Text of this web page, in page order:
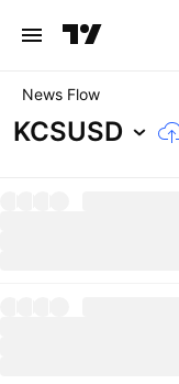
News Flow
KCSUSD